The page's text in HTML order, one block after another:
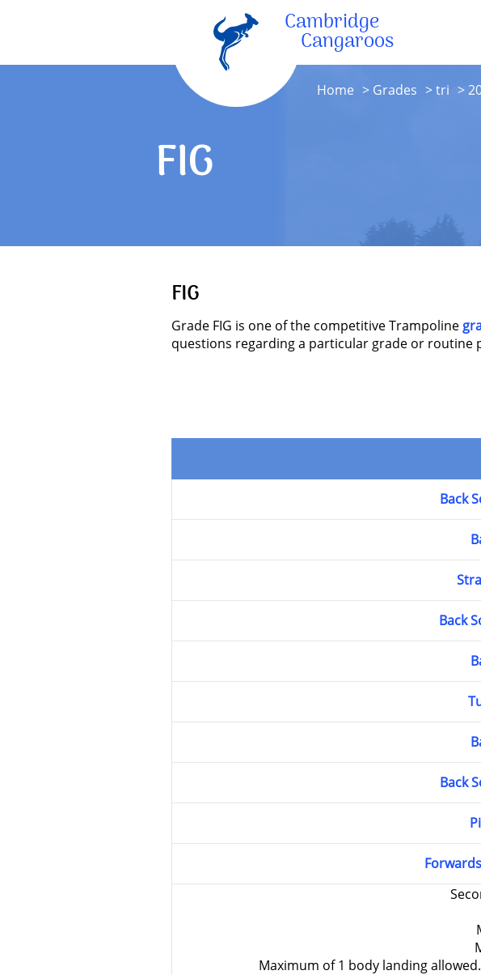
Cambridge
Cangaroos
Home Grades tri
FIG
FIG
Grade FIG is one of the competitive Trampoline
questions regarding a particular grade or routine
Back
Back
Back
Maximum of 1 body landing